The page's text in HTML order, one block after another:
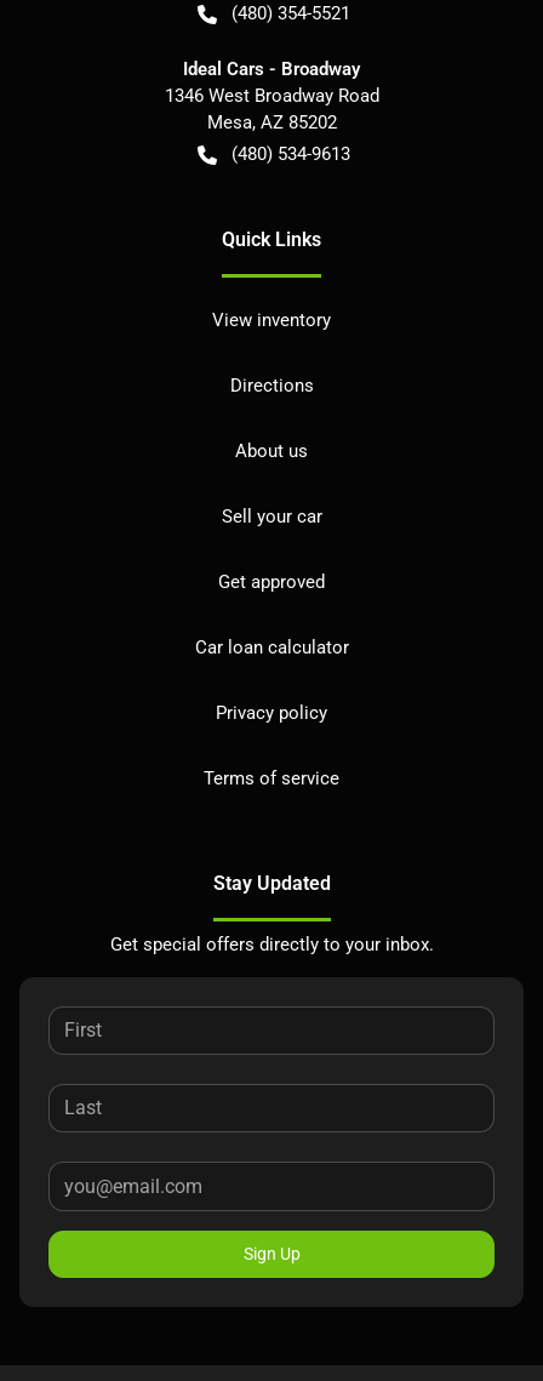
(480) 354-5521
Ideal Cars - Broadway
1346 West Broadway Road
Mesa, AZ 85202
(480) 534-9613
Quick Links
View inventory
Directions
About us
Sell your car
Get approved
Car loan calculator
Privacy policy
Terms of service
Stay Updated
Get special offers directly to your inbox.
Sign Up